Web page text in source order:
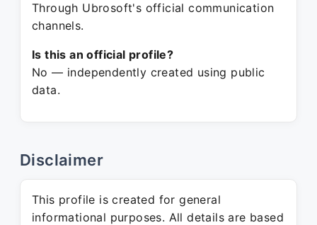
Through Ubrosoft's official communication
channels.
Is this an official profile?
No — independently created using public
data.
Disclaimer
This profile is created for general
informational purposes. All details are based